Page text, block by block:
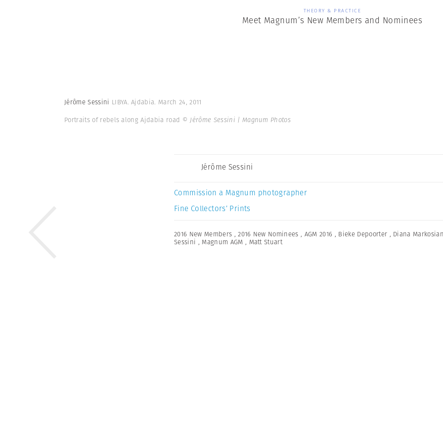
THEORY & PRACTICE
Meet Magnum’s New Members and Nominees
Jérôme Sessini LIBYA. Ajdabia. March 24, 2011
Portraits of rebels along Ajdabia road © Jérôme Sessini | Magnum Photos
Jérôme Sessini
Commission a Magnum photographer
Fine Collectors’ Prints
2016 New Members ,2016 New Nominees , AGM 2016 , Bieke Depoorter , Diana Markosian
Sessini , Magnum AGM , Matt Stuart